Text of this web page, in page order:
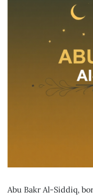
Abu Bakr Al-Siddiq,